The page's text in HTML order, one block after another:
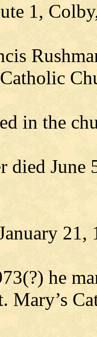
1,
in the
died June
he
Mary’s